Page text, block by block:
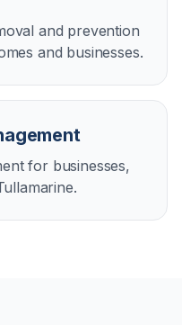
and prevention
and businesses.
for businesses,